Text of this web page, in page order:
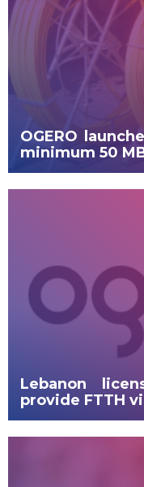
OGERO
minimum 50
Lebanon
provide FTTH